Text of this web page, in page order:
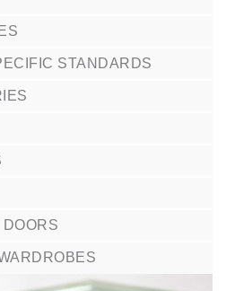
STANDARDS